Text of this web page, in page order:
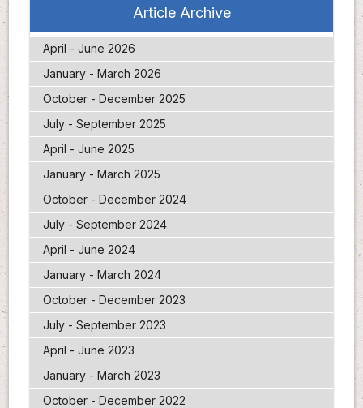
Article Archive
April - June 2026
January - March 2026
October - December 2025
July - September 2025
April - June 2025
January - March 2025
October - December 2024
July - September 2024
April - June 2024
January - March 2024
October - December 2023
July - September 2023
April - June 2023
January - March 2023
October - December 2022